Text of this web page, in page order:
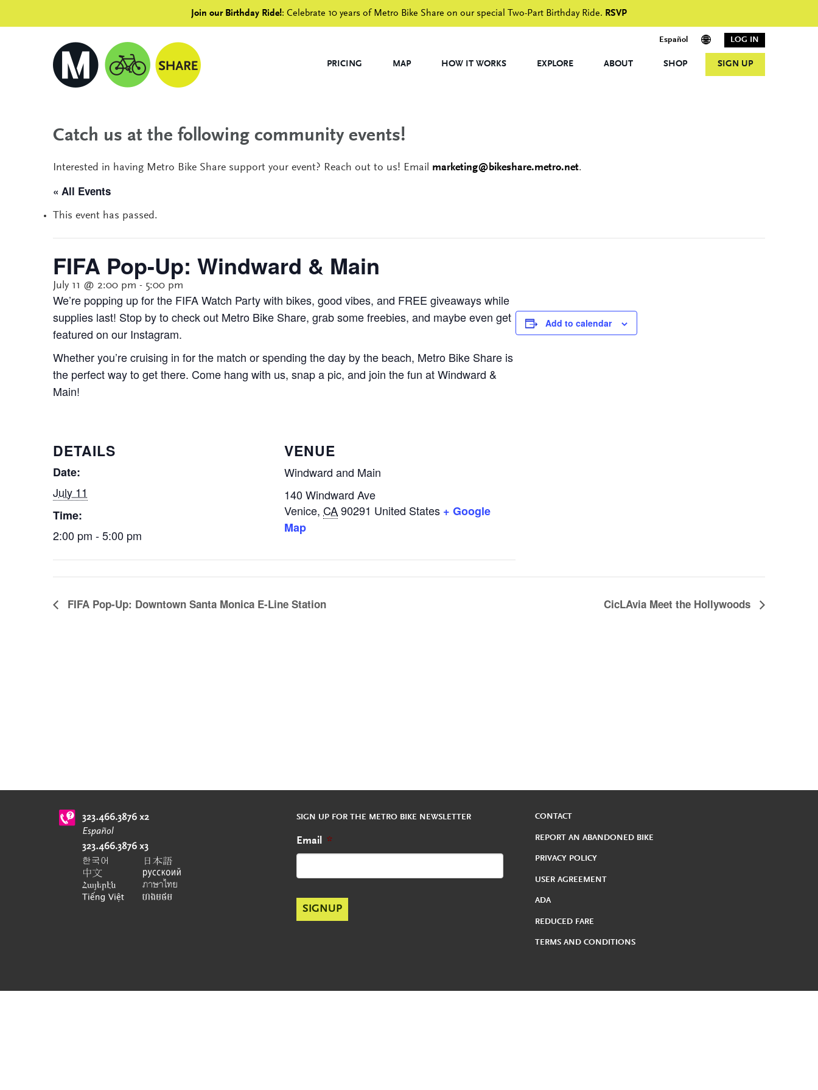
Join our Birthday Ride!: Celebrate 10 years of Metro Bike Share on our special Two-Part Birthday Ride. RSVP
Español LOG IN
PRICING MAP HOW IT WORKS EXPLORE ABOUT SHOP SIGN UP
Catch us at the following community events!
Interested in having Metro Bike Share support your event? Reach out to us! Email marketing@bikeshare.metro.net.
« All Events
This event has passed.
FIFA Pop-Up: Windward & Main
July 11 @ 2:00 pm - 5:00 pm
We’re popping up for the FIFA Watch Party with bikes, good vibes, and FREE giveaways while
supplies last! Stop by to check out Metro Bike Share, grab some freebies, and maybe even get
featured on our Instagram.
Whether you’re cruising in for the match or spending the day by the beach, Metro Bike Share is
the perfect way to get there. Come hang with us, snap a pic, and join the fun at Windward &
Main!
Add to calendar
DETAILS
Date:
July 11
Time:
2:00 pm - 5:00 pm
VENUE
Windward and Main
140 Windward Ave
Venice, CA90291 United States + Google
Map
FIFA Pop-Up: Downtown Santa Monica E-Line Station CicLAvia Meet the Hollywoods
SIGN UP FOR THE METRO BIKE NEWSLETTER
Email *
CONTACT
REPORT AN ABANDONED BIKE
PRIVACY POLICY
USER AGREEMENT
ADA
REDUCED FARE
TERMS AND CONDITIONS